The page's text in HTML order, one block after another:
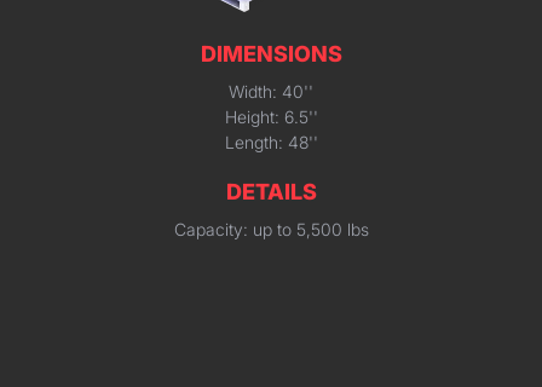
DIMENSIONS
Width: 40''
Height: 6.5''
Length: 48''
DETAILS
Capacity: up to 5,500 lbs